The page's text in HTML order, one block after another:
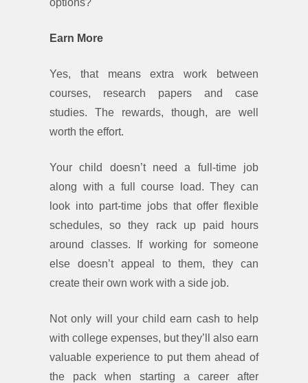
options?
Earn More
Yes, that means extra work between
courses, research papers and case
studies. The rewards, though, are well
worth the effort.
Your child doesn’t need a full-time job
along with a full course load. They can
look into part-time jobs that offer flexible
schedules, so they rack up paid hours
around classes. If working for someone
else doesn’t appeal to them, they can
create their own work with a side job.
Not only will your child earn cash to help
with college expenses, but they’ll also earn
valuable experience to put them ahead of
the pack when starting a career after